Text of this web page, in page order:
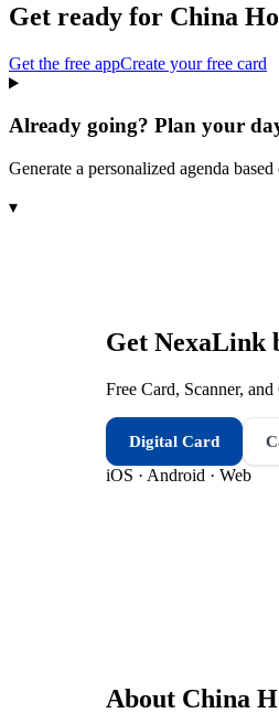
Get ready for China
Get the free appCreate your free card
Already going? Plan your
Generate a personalized agenda
▾
Get NexaLink
Free Card, Scanner,
Digital Card
iOS · Android · Web
About China